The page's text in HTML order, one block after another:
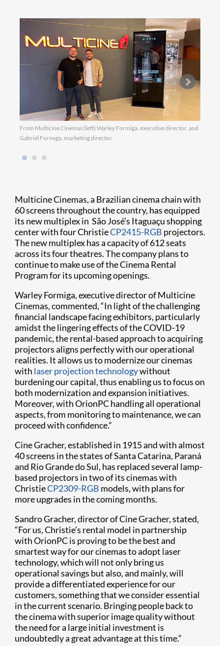
From Multicine Cinemas (left) Warley Formiga, executive director, and
Gabriel Formiga, marketing director.
Multicine Cinemas, a Brazilian cinema chain with
60 screens throughout the country, has equipped
its new multiplex in São José’s Itaguaçu shopping
center with four ChristieCP2415-RGB projectors.
The new multiplex has a capacity of 612 seats
across its four theatres. The company plans to
continue to make use of the Cinema Rental
Program for its upcoming openings.
Warley Formiga, executive director of Multicine
Cinemas, commented, “In light of the challenging
financial landscape facing exhibitors, particularly
amidst the lingering effects of the COVID-19
pandemic, the rental-based approach to acquiring
projectors aligns perfectly with our operational
realities. It allows us to modernize our cinemas
with laser projection technologywithout
burdening our capital, thus enabling us to focus on
both modernization and expansion initiatives.
Moreover, with OrionPC handling all operational
aspects, from monitoring to maintenance, we can
proceed with confidence.”
Cine Gracher, established in 1915 and with almost
40 screens in the states of Santa Catarina, Paraná
and Rio Grande do Sul, has replaced several lamp-
based projectors in two of its cinemas with
ChristieCP2309-RGB models, with plans for
more upgrades in the coming months.
Sandro Gracher, director of Cine Gracher, stated,
“For us, Christie’s rental model in partnership
with OrionPC is proving to be the best and
smartest way for our cinemas to adopt laser
technology, which will not only bring us
operational savings but also, and mainly, will
provide a differentiated experience for our
customers, something that we consider essential
in the current scenario. Bringing people back to
the cinema with superior image quality without
the need for a large initial investment is
undoubtedly a great advantage at this time.”